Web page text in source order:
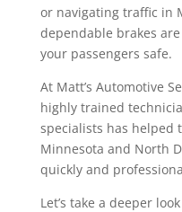
or navigating traffic in
dependable brakes
your passengers safe.
At Matt’s Automotive
highly trained
specialists has helped
Minnesota and North
quickly and
Let’s take a deeper